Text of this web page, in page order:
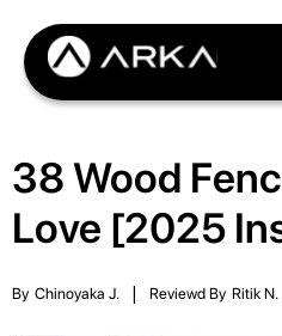
38 Wood
Love [2025
By Chinoyaka J. Reviewd By Ritik N.